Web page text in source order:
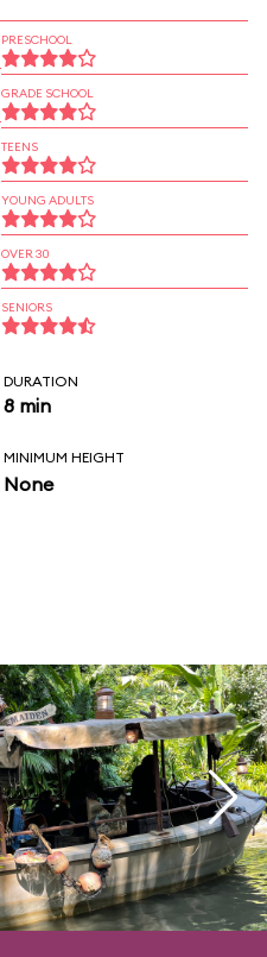
PRESCHOOL
GRADE SCHOOL
TEENS
YOUNG ADULTS
OVER 30
SENIORS
DURATION
8 min
MINIMUM HEIGHT
None